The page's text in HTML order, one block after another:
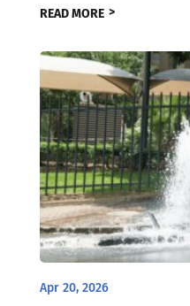
READ MORE
Apr 20, 2026